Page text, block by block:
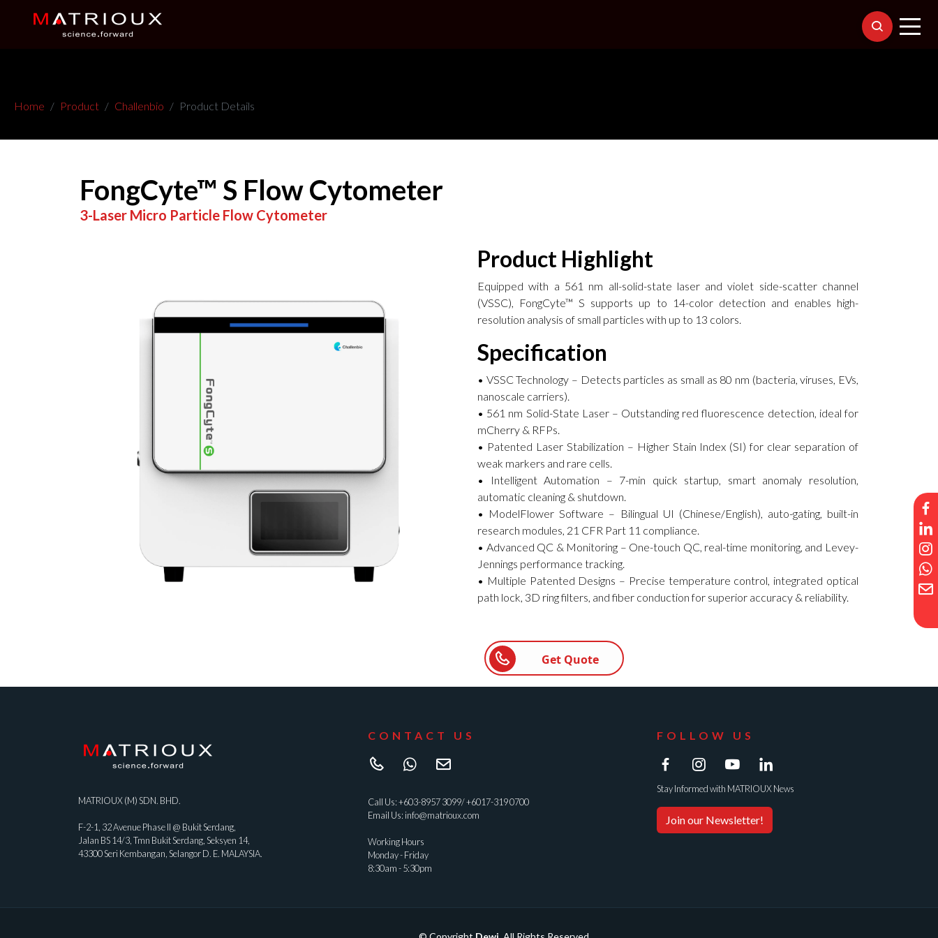
Home Product Challenbio Product Details
FongCyte™ S Flow Cytometer
3-Laser Micro Particle Flow Cytometer
Product Highlight
Equipped with a 561 nm all-solid-state laser and violet side-scatter channel
(VSSC), FongCyte™ S supports up to 14-color detection and enables high-
resolution analysis of small particles with up to 13 colors.
Specification
• VSSC Technology – Detects particles as small as 80 nm (bacteria, viruses, EVs,
nanoscale carriers).
• 561 nm Solid-State Laser – Outstanding red fluorescence detection, ideal for
mCherry & RFPs.
• Patented Laser Stabilization – Higher Stain Index (SI) for clear separation of
weak markers and rare cells.
• Intelligent Automation – 7-min quick startup, smart anomaly resolution,
automatic cleaning & shutdown.
• ModelFlower Software – Bilingual UI (Chinese/English), auto-gating, built-in
research modules, 21 CFR Part 11 compliance.
• Advanced QC & Monitoring – One-touch QC, real-time monitoring, and Levey-
Jennings performance tracking.
• Multiple Patented Designs – Precise temperature control, integrated optical
path lock, 3D ring filters, and fiber conduction for superior accuracy & reliability.
Get Quote
MATRIOUX (M) SDN. BHD.
F-2-1, 32 Avenue Phase II @ Bukit Serdang,
Jalan BS 14/3, Tmn Bukit Serdang, Seksyen 14,
43300 Seri Kembangan, Selangor D. E. MALAYSIA.
CONTACT US
Call Us:+603-8957 3099/+6017-319 0700
Email Us: info@matrioux.com
Working Hours
Monday - Friday
8:30am - 5:30pm
FOLLOW US
Stay Informed with MATRIOUX News
Join our Newsletter!